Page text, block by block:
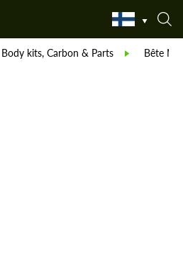
Body kits, Carbon & Parts Bête